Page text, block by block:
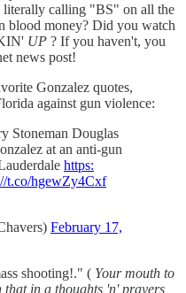
literally calling "BS" on all the
blood money? Did you watch
UP ? If you haven't, you
news post!
Gonzalez quotes,
against gun violence:
Stoneman Douglas
at an anti-gun
https:
t.co/hgewZy4Cxf
February 17,
shooting!." ( Your mouth to
that in a thoughts 'n' prayers